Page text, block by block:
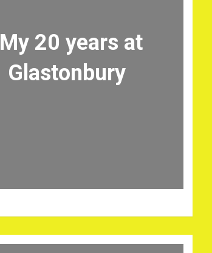
My 20 years at
Glastonbury